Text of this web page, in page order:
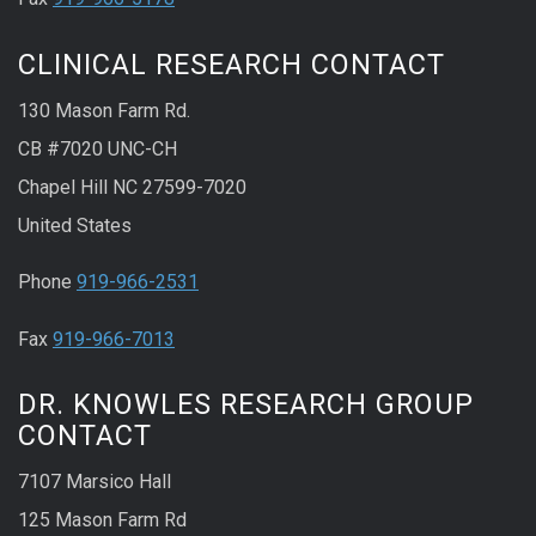
CLINICAL RESEARCH CONTACT
130 Mason Farm Rd.
CB #7020 UNC-CH
Chapel Hill NC 27599-7020
United States
Phone 919-966-2531
Fax 919-966-7013
DR. KNOWLES RESEARCH GROUP
CONTACT
7107 Marsico Hall
125 Mason Farm Rd